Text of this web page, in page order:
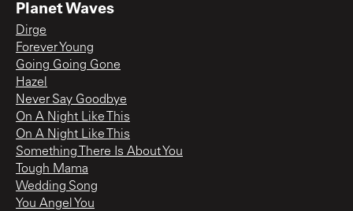
Planet Waves
Dirge
Forever Young
Going Going Gone
Hazel
Never Say Goodbye
On A Night Like This
On A Night Like This
Something There Is About You
Tough Mama
Wedding Song
You Angel You